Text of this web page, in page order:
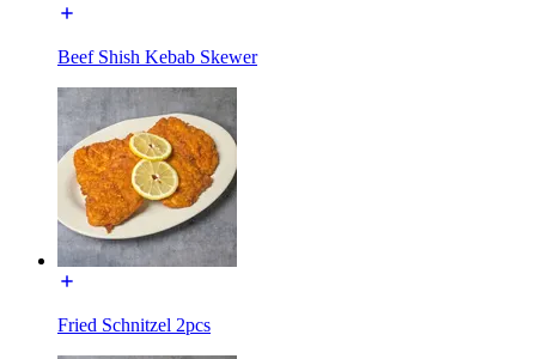
Beef Shish Kebab Skewer
Fried Schnitzel 2pcs